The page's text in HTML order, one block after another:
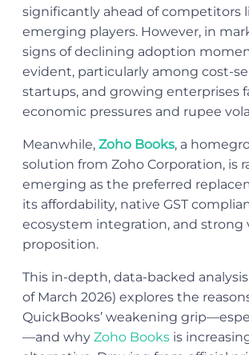
significantly ahead of competitors
emerging players. However, in
signs of declining adoption
evident, particularly among cost-
startups, and growing enterprises
economic pressures and rupee
Meanwhile, Zoho Books, a
solution from Zoho Corporation, is
emerging as the preferred
its affordability, native GST
ecosystem integration, and strong
proposition.
This in-depth, data-backed
of March 2026) explores the
QuickBooks’ weakening
—and why Zoho Books is